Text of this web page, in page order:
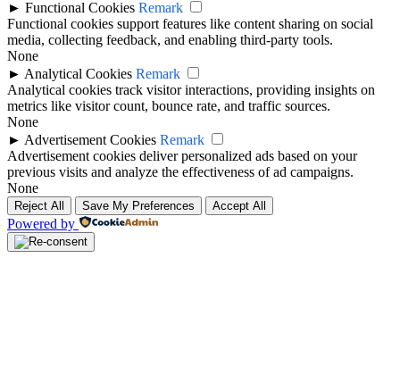
► Functional Cookies Remark
Functional cookies support features like content sharing on social
media, collecting feedback, and enabling third-party tools.
None
► Analytical Cookies Remark
Analytical cookies track visitor interactions, providing insights on
metrics like visitor count, bounce rate, and traffic sources.
None
► Advertisement Cookies Remark
Advertisement cookies deliver personalized ads based on your
previous visits and analyze the effectiveness of ad campaigns.
None
Reject All Save My Preferences Accept All
Powered by